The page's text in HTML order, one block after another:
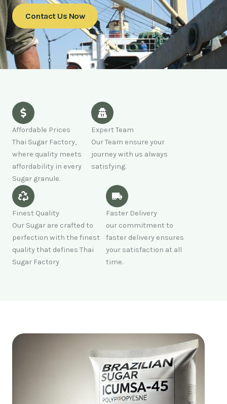
Contact Us Now
Affordable Prices
Thai Sugar Factory,
where quality meets
affordability in every
Sugar granule.
Expert Team
Our Team ensure your
journey with us always
satisfying.
Finest Quality
Our Sugar are crafted to
perfection with the finest
quality that defines Thai
Sugar Factory
Faster Delivery
our commitment to
faster delivery ensures
your satisfaction at all
time.